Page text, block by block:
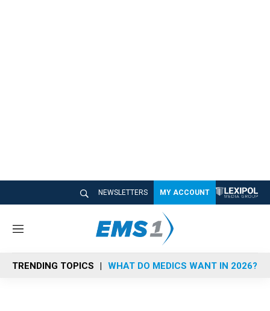
NEWSLETTERS MY ACCOUNT
M
n
u
TRENDING TOPICS WHAT DO MEDICS WANT IN 2026?